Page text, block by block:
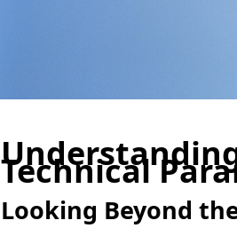
Technical
Looking Beyond